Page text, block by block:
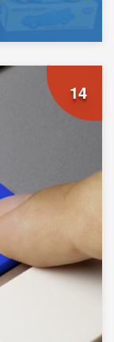
14